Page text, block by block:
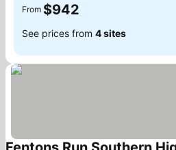
From $942
See prices from 4 sites